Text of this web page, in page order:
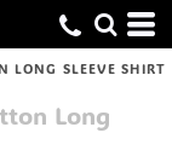
LONG SLEEVE SHIRT
Long